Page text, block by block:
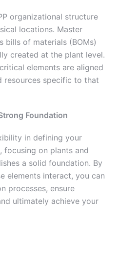
organizational structure
locations. Master
bills of materials (BOMs)
created at the plant level.
elements are aligned
resources specific to that
Foundation
in defining your
focusing on plants and
a solid foundation. By
elements interact, you can
processes, ensure
ultimately achieve your